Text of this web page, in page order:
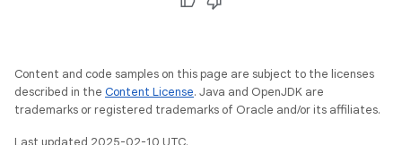
Content and code samples on this page are subject to the licenses
described in the Content License. Java and OpenJDK are
trademarks or registered trademarks of Oracle and/or its affiliates.
Last updated 2025-02-10 UTC.